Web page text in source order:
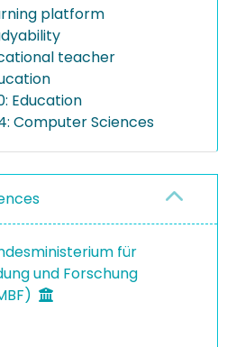
platform
teacher
Education
Computer Sciences
für
und Forschung